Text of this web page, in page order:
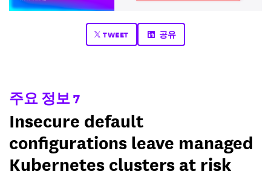
TWEET 공유
주요 정보 7
Insecure default
configurations leave managed
Kubernetes clusters at risk